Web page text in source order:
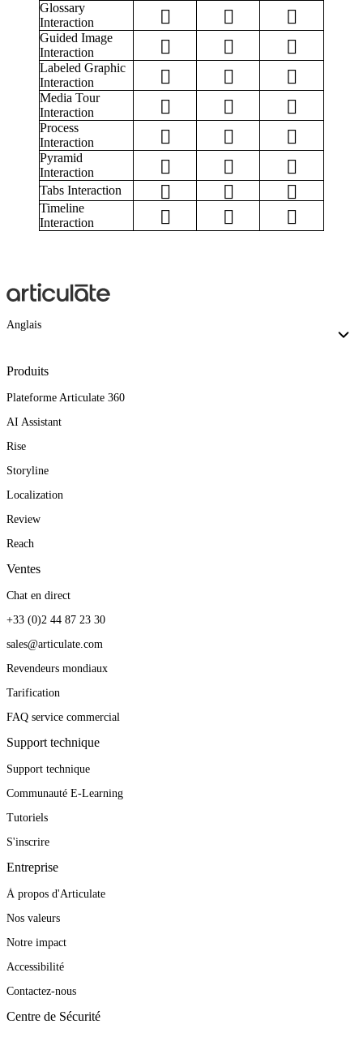
Glossary
Interaction
Guided Image
Interaction
Labeled Graphic
Interaction
Media Tour
Interaction
Process
Interaction
Pyramid
Interaction
Tabs Interaction
Timeline
Interaction
Anglais
Produits
Plateforme Articulate 360
AI Assistant
Rise
Storyline
Localization
Review
Reach
Ventes
Chat en direct
+33 (0)2 44 87 23 30
sales@articulate.com
Revendeurs mondiaux
Tarification
FAQ service commercial
Support technique
Support technique
Communauté E-Learning
Tutoriels
S'inscrire
Entreprise
À propos d'Articulate
Nos valeurs
Notre impact
Accessibilité
Contactez-nous
Centre de Sécurité